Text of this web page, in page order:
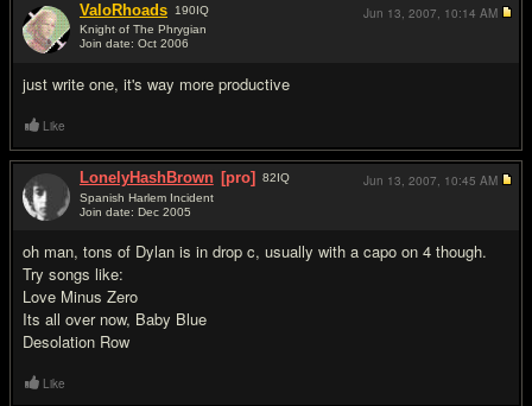
ValoRhoads 190IQ
Knight of The Phrygian
Join date: Oct 2006
just write one, it's way more productive
Jun 13, 2007, 10:14 AM
Like
LonelyHashBrown [pro] 82IQ
Spanish Harlem Incident
Join date: Dec 2005
oh man, tons of Dylan is in drop c, usually with a capo on 4 though.
Try songs like:
Love Minus Zero
Its all over now, Baby Blue
Desolation Row
Jun 13, 2007, 10:45 AM
Like